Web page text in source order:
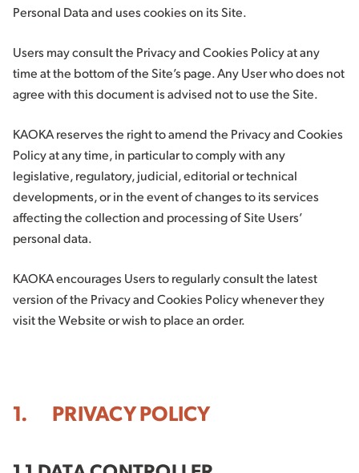
Personal Data and uses cookies on its Site.
Users may consult the Privacy and Cookies Policy at any
time at the bottom of the Site’s page. Any User who does not
agree with this document is advised not to use the Site.
KAOKA reserves the right to amend the Privacy and Cookies
Policy at any time, in particular to comply with any
legislative, regulatory, judicial, editorial or technical
developments, or in the event of changes to its services
affecting the collection and processing of Site Users’
personal data.
KAOKA encourages Users to regularly consult the latest
version of the Privacy and Cookies Policy whenever they
visit the Website or wish to place an order.
1. PRIVACY POLICY